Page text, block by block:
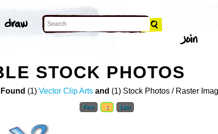
STOCK PHOTOS
(1) Vector Clip Arts and (1) Stock Photos / Raster
First 1 Last